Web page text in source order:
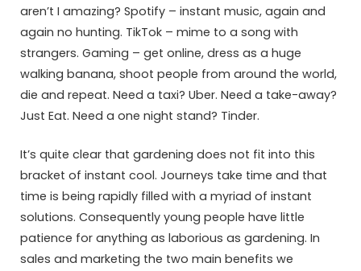
aren’t I amazing? Spotify – instant music, again and
again no hunting. TikTok – mime to a song with
strangers. Gaming – get online, dress as a huge
walking banana, shoot people from around the world,
die and repeat. Need a taxi? Uber. Need a take-away?
Just Eat. Need a one night stand? Tinder.
It’s quite clear that gardening does not fit into this
bracket of instant cool. Journeys take time and that
time is being rapidly filled with a myriad of instant
solutions. Consequently young people have little
patience for anything as laborious as gardening. In
sales and marketing the two main benefits we